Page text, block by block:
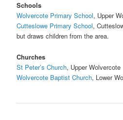
Schools
Wolvercote Primary School, Upper
Cutteslowe Primary School,
but draws children from the area.
Churches
St Peter’s Church, Upper Wolvercote
Wolvercote Baptist Church, Lower